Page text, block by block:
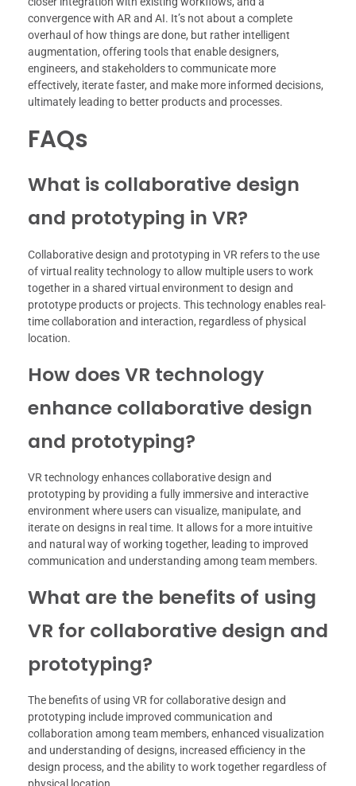
convergence with AR and AI. It’s not about a complete
overhaul of how things are done, but rather intelligent
augmentation, offering tools that enable designers,
engineers, and stakeholders to communicate more
effectively, iterate faster, and make more informed decisions,
ultimately leading to better products and processes.
FAQs
What is collaborative design
and prototyping in VR?
Collaborative design and prototyping in VR refers to the use
of virtual reality technology to allow multiple users to work
together in a shared virtual environment to design and
prototype products or projects. This technology enables real-
time collaboration and interaction, regardless of physical
location.
How does VR technology
enhance collaborative design
and prototyping?
VR technology enhances collaborative design and
prototyping by providing a fully immersive and interactive
environment where users can visualize, manipulate, and
iterate on designs in real time. It allows for a more intuitive
and natural way of working together, leading to improved
communication and understanding among team members.
What are the benefits of using
VR for collaborative design and
prototyping?
The benefits of using VR for collaborative design and
prototyping include improved communication and
collaboration among team members, enhanced visualization
and understanding of designs, increased efficiency in the
design process, and the ability to work together regardless of